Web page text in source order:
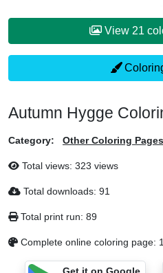
View 21
Autumn Hygge
Category: Other Coloring Pages
Total views: 323 views
Total downloads: 91
Total print run: 89
Complete online coloring page: